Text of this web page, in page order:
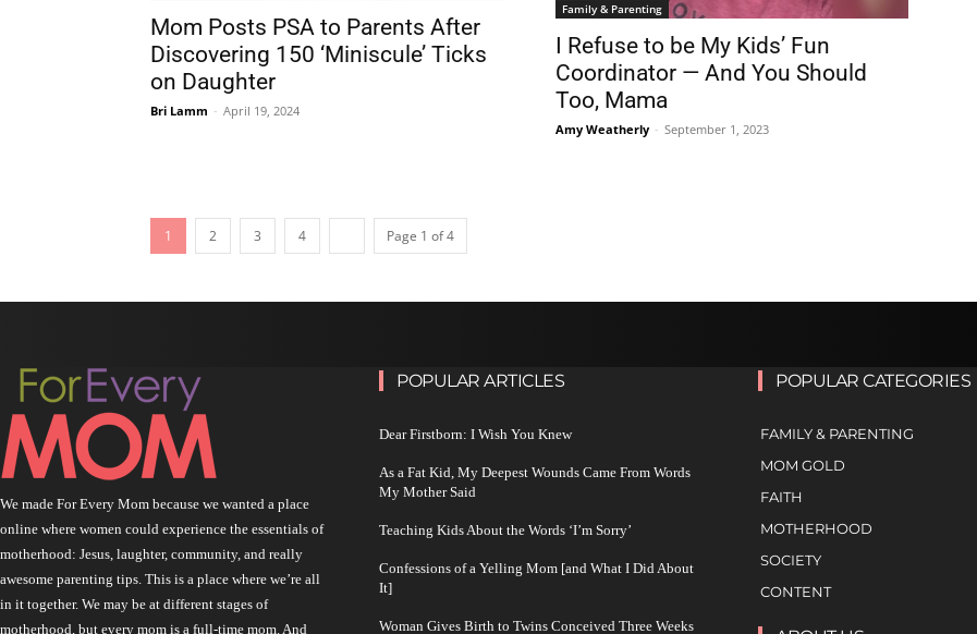
Mom Posts PSA to Parents After
Discovering 150 ‘Miniscule’ Ticks
on Daughter
Bri Lamm - April 19, 2024
Family & Parenting
I Refuse to be My Kids’ Fun
Coordinator — And You Should
Too, Mama
Amy Weatherly - September 1, 2023
1 2 3 4 Page 1 of 4
We made For Every Mom because we wanted a place
online where women could experience the essentials of
motherhood: Jesus, laughter, community, and really
awesome parenting tips. This is a place where we’re all
in it together. We may be at different stages of
motherhood, but every mom is a full-time mom. And
POPULAR ARTICLES
Dear Firstborn: I Wish You Knew
As a Fat Kid, My Deepest Wounds Came From Words
My Mother Said
Teaching Kids About the Words ‘I’m Sorry’
Confessions of a Yelling Mom [and What I Did About
It]
Woman Gives Birth to Twins Conceived Three Weeks
POPULAR CATEGORIES
FAMILY & PARENTING
MOM GOLD
FAITH
MOTHERHOOD
SOCIETY
CONTENT